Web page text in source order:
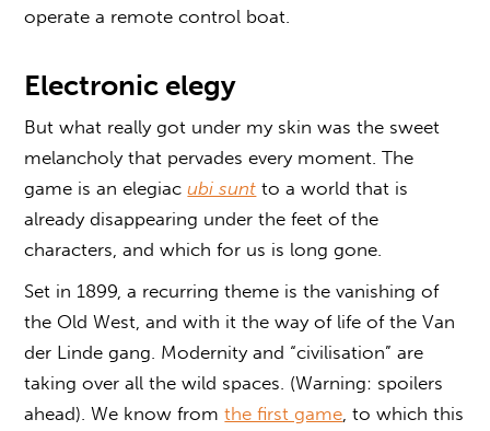
operate a remote control boat.
Electronic elegy
But what really got under my skin was the sweet
melancholy that pervades every moment. The
game is an elegiacubi sunt to a world that is
already disappearing under the feet of the
characters, and which for us is long gone.
Set in 1899, a recurring theme is the vanishing of
the Old West, and with it the way of life of the Van
der Linde gang. Modernity and “civilisation” are
taking over all the wild spaces. (Warning: spoilers
ahead). We know fromthe first game , to which this